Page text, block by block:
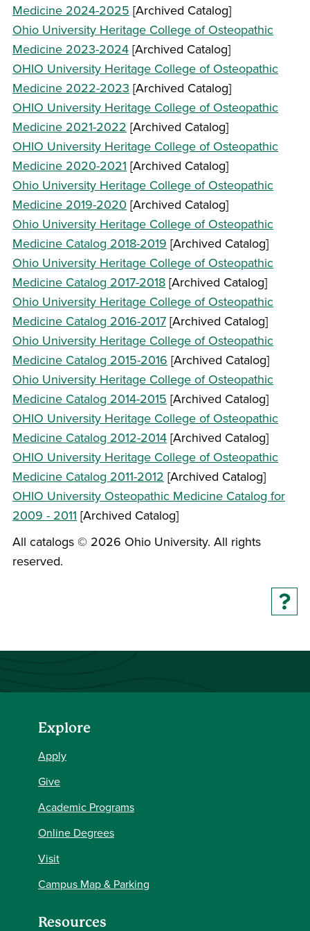
Medicine 2024-2025 [Archived Catalog]
Ohio University Heritage College of Osteopathic
Medicine 2023-2024 [Archived Catalog]
OHIO University Heritage College of Osteopathic
Medicine 2022-2023 [Archived Catalog]
OHIO University Heritage College of Osteopathic
Medicine 2021-2022 [Archived Catalog]
OHIO University Heritage College of Osteopathic
Medicine 2020-2021 [Archived Catalog]
Ohio University Heritage College of Osteopathic
Medicine 2019-2020 [Archived Catalog]
Ohio University Heritage College of Osteopathic
Medicine Catalog 2018-2019 [Archived Catalog]
Ohio University Heritage College of Osteopathic
Medicine Catalog 2017-2018 [Archived Catalog]
Ohio University Heritage College of Osteopathic
Medicine Catalog 2016-2017 [Archived Catalog]
Ohio University Heritage College of Osteopathic
Medicine Catalog 2015-2016 [Archived Catalog]
Ohio University Heritage College of Osteopathic
Medicine Catalog 2014-2015 [Archived Catalog]
OHIO University Heritage College of Osteopathic
Medicine Catalog 2012-2014 [Archived Catalog]
OHIO University Heritage College of Osteopathic
Medicine Catalog 2011-2012 [Archived Catalog]
OHIO University Osteopathic Medicine Catalog for
2009 - 2011 [Archived Catalog]
All catalogs © 2026 Ohio University. All rights
reserved.
Explore
Apply
Give
Academic Programs
Online Degrees
Visit
Campus Map & Parking
Resources